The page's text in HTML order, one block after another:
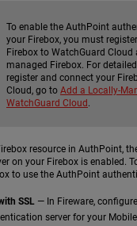
To enable the AuthPoint
your Firebox, you must
Firebox to WatchGuard Cloud
managed Firebox. For
register and connect your
Cloud, go to Add a Locally-
WatchGuard Cloud .
resource in AuthPoint,
on your Firebox is enabled.
to use the AuthPoint
SSL — In Fireware,
server for your